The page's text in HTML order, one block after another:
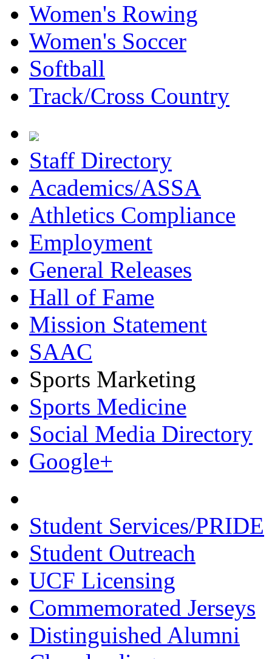
Women's Rowing
Women's Soccer
Softball
Track/Cross Country
Staff Directory
Academics/ASSA
Athletics Compliance
Employment
General Releases
Hall of Fame
Mission Statement
SAAC
Sports Marketing
Sports Medicine
Social Media Directory
Google+
Student Services/PRIDE
Student Outreach
UCF Licensing
Commemorated Jerseys
Distinguished Alumni